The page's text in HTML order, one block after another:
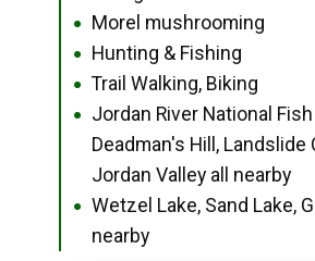
● Morel mushrooming
● Hunting & Fishing
● Trail Walking, Biking
●
Jordan River National
Deadman's Hill, Landslide
Jordan Valley all nearby
●
Wetzel Lake, Sand Lake,
nearby